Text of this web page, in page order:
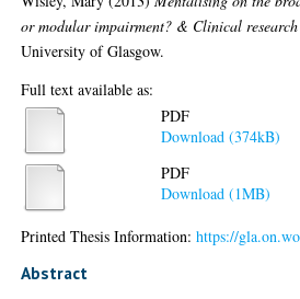
or modular impairment? & Clinical
University of Glasgow.
Full text available as:
PDF
Download (374kB)
PDF
Download (1MB)
Printed Thesis Information:https://
Abstract